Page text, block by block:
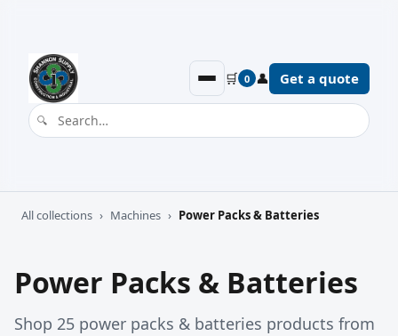
🛒 0 👤 Get a quote
All collections › Machines › Power Packs & Batteries
Power Packs & Batteries
Shop 25 power packs & batteries products from